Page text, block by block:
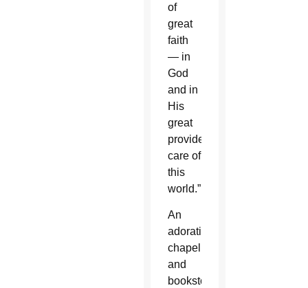
of
great
faith
— in
God
and in
His
great
providential
care of
this
world.”
An
adoration
chapel
and
bookstore